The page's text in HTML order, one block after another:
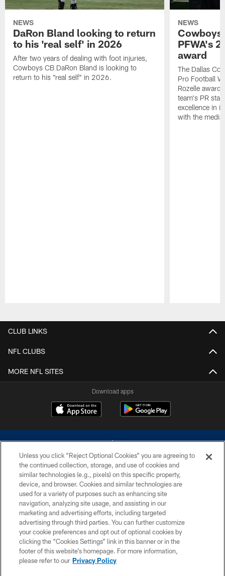
NEWS
DaRon Bland looking to return
to his 'real self' in 2026
After two years of dealing with foot injuries,
Cowboys CB DaRon Bland is looking to
return to his "real self" in 2026.
NEWS
Cowboys
PFWA's
award
The Dallas
Pro Football
Rozelle
team's PR
excellence in
with the media.
CLUB LINKS
NFL CLUBS
MORE NFL SITES
Download apps
©2026 Dallas Cowboys. All rights reserved. Do not duplicate in any form
without permission of the Dallas Cowboys. The Dallas Cowboys
Cheerleaders will not initiate contact with any person to request personal or
financial information.
PRIVACY POLICY
ACCESSIBILITY
SITE MAP
Unless you click “Reject Optional Cookies” you are agreeing to
the continued collection, storage, and use of cookies and
similar technologies (e.g., pixels) on this specific property,
device, and browser. Cookies and similar technologies are
used for a variety of purposes such as enhancing site
navigation, analyzing site usage, and assisting in our
marketing and advertising efforts, including targeted
advertising through third parties. You can further customize
your cookie preferences and opt out of optional cookies by
clicking the “Cookies Settings” link in this banner or in the
footer of this website’s homepage. For more information,
please refer to our Privacy Policy